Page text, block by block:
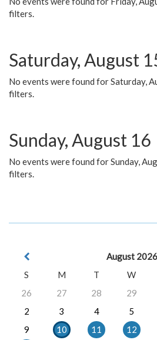
filters.
Saturday, August
No events were found for Saturday,
filters.
Sunday, August 16
No events were found for Sunday,
filters.
August 2026
S
M T W
26
27 28 29
2
3 4 5
9
10 11 12